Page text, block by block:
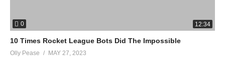
0 12:34
10 Times Rocket League Bots Did The Impossible
Olly Pease MAY 27, 2023